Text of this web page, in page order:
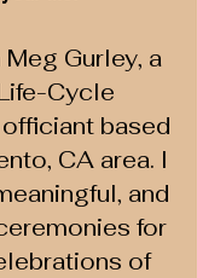
Gurley, a
Cycle
based
CA area. I
and
for
of